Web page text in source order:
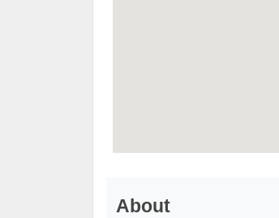
About